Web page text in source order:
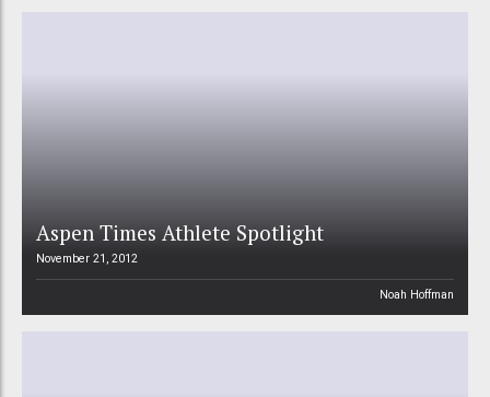
Aspen Times Athlete Spotlight
November 21, 2012
Noah Hoffman